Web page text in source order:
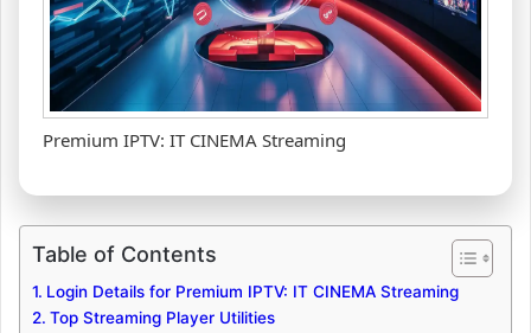
Premium IPTV: IT CINEMA Streaming
Table of Contents
Login Details for Premium IPTV: IT CINEMA Streaming
Top Streaming Player Utilities